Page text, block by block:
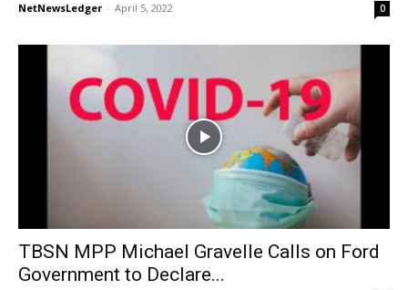
NetNewsLedger - April 5, 2022 0
TBSN MPP Michael Gravelle Calls on Ford
Government to Declare...